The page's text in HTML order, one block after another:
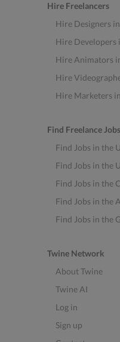
Hire Freelancers
Hire Designers
Hire Developers
Hire Animators
Hire
Hire Marketers
Find Freelance Jobs
Find Jobs in the
Find Jobs in the
Find Jobs in the
Find Jobs in the
Find Jobs in the
Twine Network
About Twine
Twine AI
Log in
Sign up